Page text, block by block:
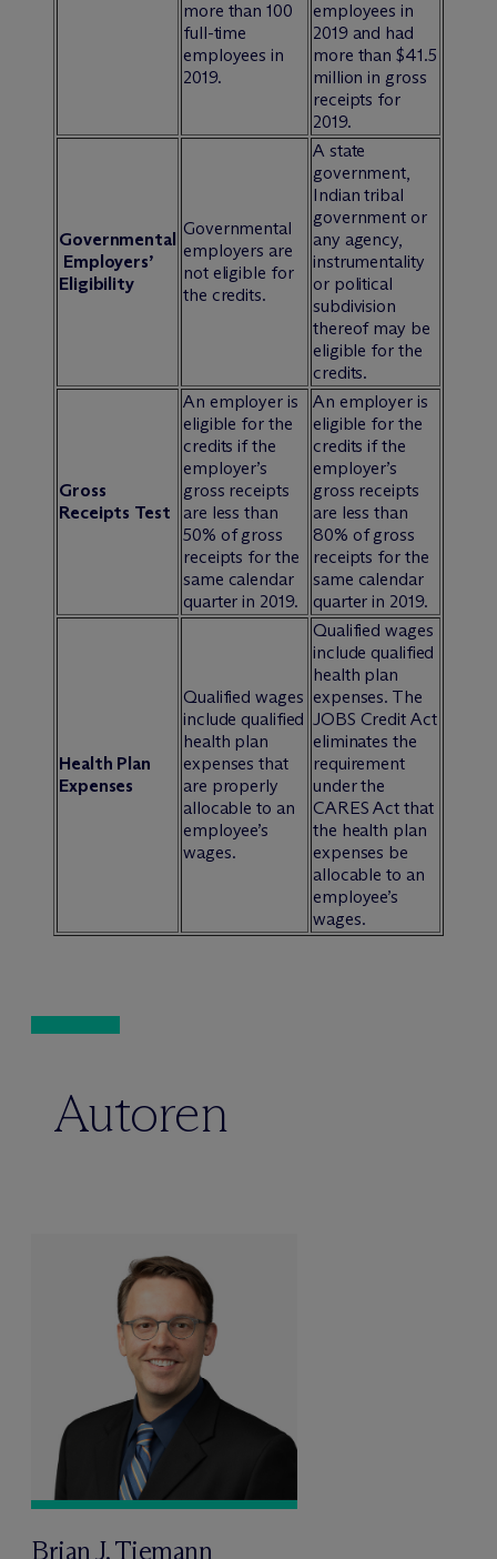
more than 100
full-time
employees in
2019.
employees in
2019 and had
more than $41.5
million in gross
receipts for
2019.
Governmental
Employers’
Eligibility
Governmental
employers are
not eligible for
the credits.
A state
government,
Indian tribal
government or
any agency,
instrumentality
or political
subdivision
thereof may be
eligible for the
credits.
Gross
Receipts Test
An employer is
eligible for the
credits if the
employer’s
gross receipts
are less than
50% of gross
receipts for the
same calendar
quarter in 2019.
An employer is
eligible for the
credits if the
employer’s
gross receipts
are less than
80% of gross
receipts for the
same calendar
quarter in 2019.
Health Plan
Expenses
Qualified wages
include qualified
health plan
expenses that
are properly
allocable to an
employee’s
wages.
Qualified wages
include qualified
health plan
expenses. The
JOBS Credit Act
eliminates the
requirement
under the
CARES Act that
the health plan
expenses be
allocable to an
employee’s
wages.
Autoren
Brian J. Tiemann